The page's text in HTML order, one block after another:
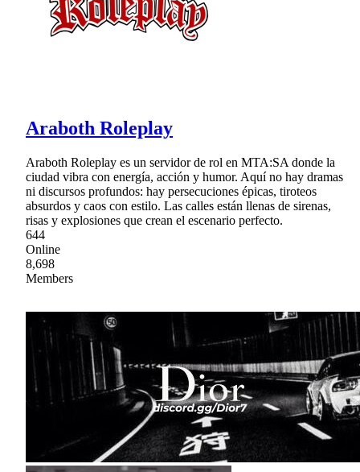
Araboth Roleplay
Araboth Roleplay es un servidor de rol en MTA:SA donde la
ciudad vibra con energía, acción y humor. Aquí no hay dramas
ni discursos profundos: hay persecuciones épicas, tiroteos
absurdos y caos con estilo. Las calles están llenas de sirenas,
risas y explosiones que crean el escenario perfecto.
644
Online
8,698
Members